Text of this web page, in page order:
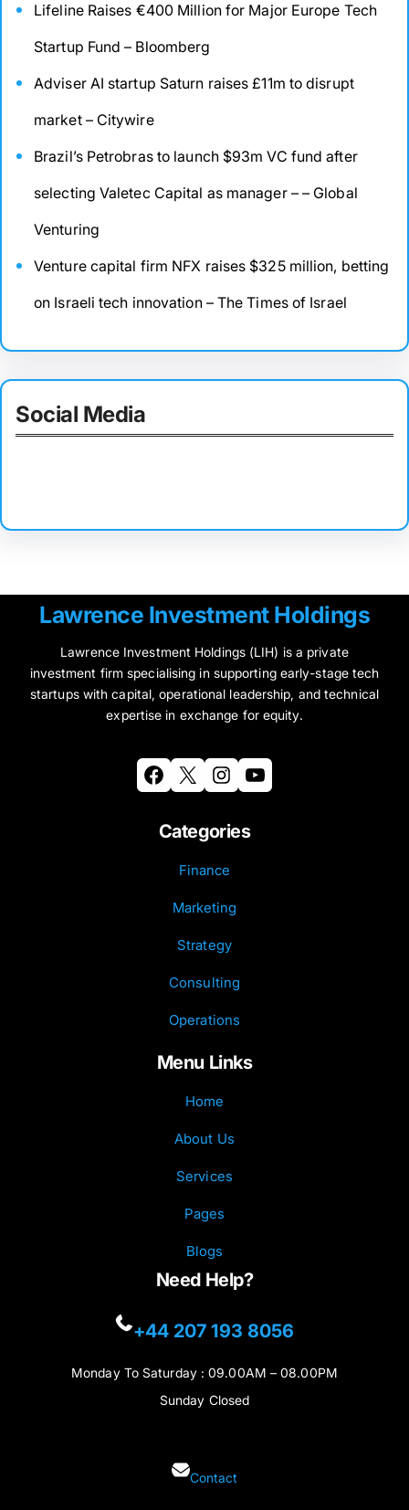
Lifeline Raises €400 Million for Major Europe Tech
Startup Fund – Bloomberg
Adviser AI startup Saturn raises £11m to disrupt
market – Citywire
Brazil’s Petrobras to launch $93m VC fund after
selecting Valetec Capital as manager – – Global
Venturing
Venture capital firm NFX raises $325 million, betting
on Israeli tech innovation – The Times of Israel
Social Media
Lawrence Investment Holdings
Lawrence Investment Holdings (LIH) is a private
investment firm specialising in supporting early-stage tech
startups with capital, operational leadership, and technical
expertise in exchange for equity.
Facebook X Instagram YouTube
Categories
Finance
Marketing
Strategy
Consulting
Operations
Menu Links
Home
About Us
Services
Pages
Blogs
Need Help?
+44 207 193 8056
Monday To Saturday : 09.00AM – 08.00PM
Sunday Closed
Contact